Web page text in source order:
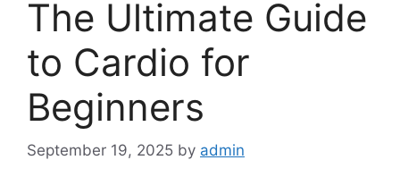
The Ultimate Guide
to Cardio for
Beginners
September 19, 2025 by admin